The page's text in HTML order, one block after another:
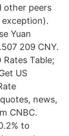
other peers
Yuan
209 CNY.
Rates Table;
US
news,
CNBC.
to